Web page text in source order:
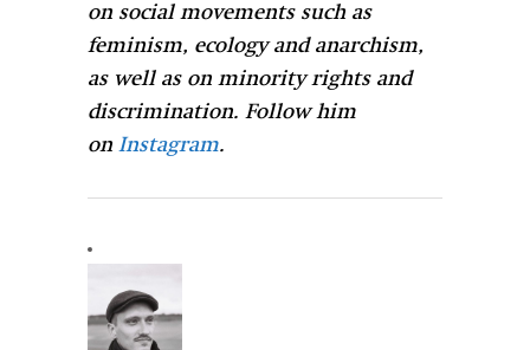
on social movements such as
feminism, ecology and anarchism,
as well as on minority rights and
discrimination. Follow him
on Instagram.